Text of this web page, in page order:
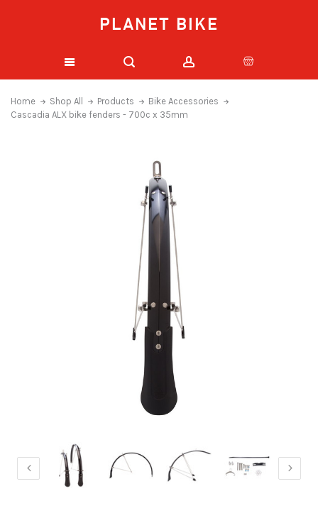
PLANET BIKE
Home Shop All Products
Bike Accessories
Cascadia ALX bike fenders - 700c x 35mm